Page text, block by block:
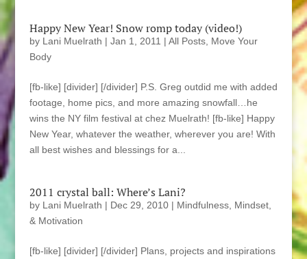
Happy New Year! Snow romp today (video!)
by Lani Muelrath | Jan 1, 2011 | All Posts, Move Your
Body
[fb-like] [divider] [/divider] P.S. Greg outdid me with added
footage, home pics, and more amazing snowfall…he
wins the NY film festival at chez Muelrath! [fb-like] Happy
New Year, whatever the weather, wherever you are! With
all best wishes and blessings for a...
2011 crystal ball: Where’s Lani?
by Lani Muelrath | Dec 29, 2010| Mindfulness, Mindset,
& Motivation
[fb-like] [divider] [/divider] Plans, projects and inspirations